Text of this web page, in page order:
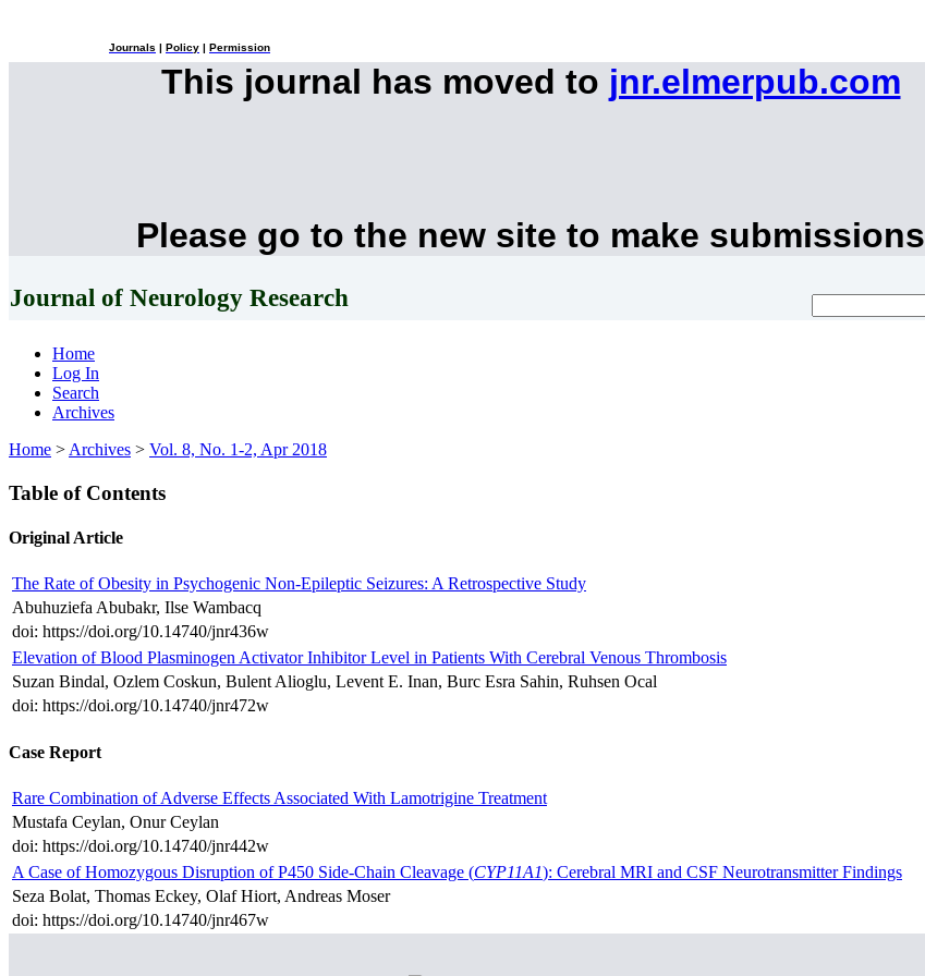
Journals Policy Permission
This journal has moved to jnr.elmerpub.com
Please go to the new site to make submissions
Journal of Neurology Research
Home
Log In
Search
Archives
Home > Archives > Vol. 8, No. 1-2, Apr 2018
Table of Contents
Original Article
The Rate of Obesity in Psychogenic Non-Epileptic Seizures: A Retrospective Study
Abuhuziefa Abubakr, Ilse Wambacq
doi: https://doi.org/10.14740/jnr436w
Elevation of Blood Plasminogen Activator Inhibitor Level in Patients With Cerebral Venous Thrombosis
Suzan Bindal, Ozlem Coskun, Bulent Alioglu, Levent E. Inan, Burc Esra Sahin, Ruhsen Ocal
doi: https://doi.org/10.14740/jnr472w
Case Report
Rare Combination of Adverse Effects Associated With Lamotrigine Treatment
Mustafa Ceylan, Onur Ceylan
doi: https://doi.org/10.14740/jnr442w
A Case of Homozygous Disruption of P450 Side-Chain Cleavage (CYP11A1): Cerebral MRI and CSF Neurotransmitter Findings
Seza Bolat, Thomas Eckey, Olaf Hiort, Andreas Moser
doi: https://doi.org/10.14740/jnr467w